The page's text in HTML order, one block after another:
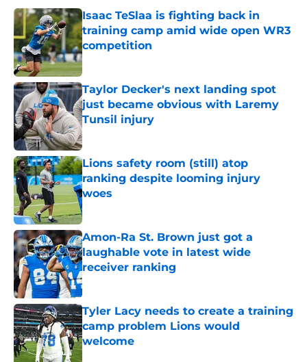
Isaac TeSlaa is fighting back in
training camp amid wide open WR3
competition
Published by on Invalid Date
Taylor Decker's next landing spot
just became obvious with Laremy
Tunsil injury
Published by on Invalid Date
Lions safety room (still) atop
ranking despite looming injury
woes
Published by on Invalid Date
Amon-Ra St. Brown just got a
laughable vote in latest wide
receiver ranking
Published by on Invalid Date
Tyler Lacy needs to create a training
camp problem Lions would
welcome
Published by on Invalid Date